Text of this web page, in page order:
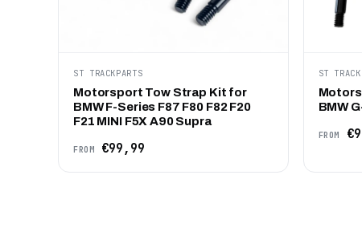
ST TRACKPARTS
Motorsport Tow Strap Kit for
BMW F-Series F87 F80 F82 F20
F21 MINI F5X A90 Supra
FROM €99,99
ST
BMW
FROM